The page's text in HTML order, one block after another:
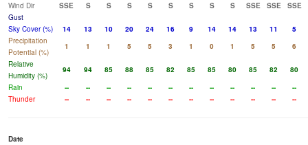
Wind Dir
SSE S S S S S S S S SSE SSE SSE
Gust
Sky Cover (%)
14 13 10 20 24 16 9 14 14 13 11
5
Precipitation
Potential (%)
1 1 1 5 5 3 1 0 1 5 5
6
Relative
Humidity (%)
94 94 85 88 85 82 85 85 80 85 82
80
Rain
-- -- -- -- -- -- -- -- -- -- --
--
Thunder
-- -- -- -- -- -- -- -- -- -- -- --
Date